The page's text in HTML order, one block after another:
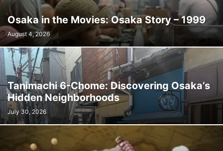
Osaka in the Movies: Osaka Story – 1999
August 4, 2026
Tanimachi 6-Chome: Discovering Osaka’s
Hidden Neighborhoods
July 30, 2026